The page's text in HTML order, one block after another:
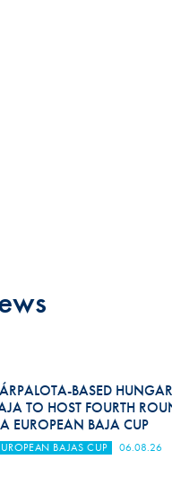
BASED
TO HOST FOURTH
EUROPEAN BAJA CUP
BAJAS CUP 06.08.26